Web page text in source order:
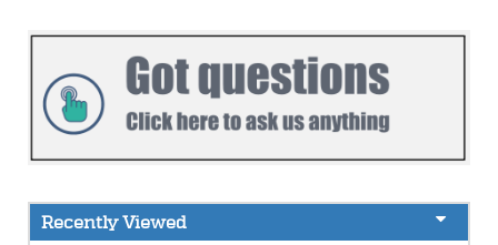
Recently Viewed